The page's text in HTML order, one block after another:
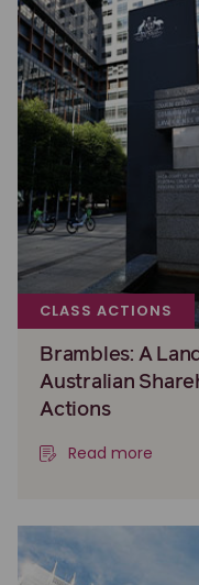
CLASS ACTIONS
Brambles: A
Australian
Actions
Read more